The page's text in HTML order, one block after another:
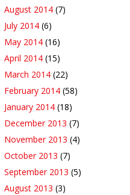
August 2014 (7)
July 2014 (6)
May 2014 (16)
April 2014 (15)
March 2014 (22)
February 2014 (58)
January 2014 (18)
December 2013 (7)
November 2013 (4)
October 2013 (7)
September 2013 (5)
August 2013 (3)